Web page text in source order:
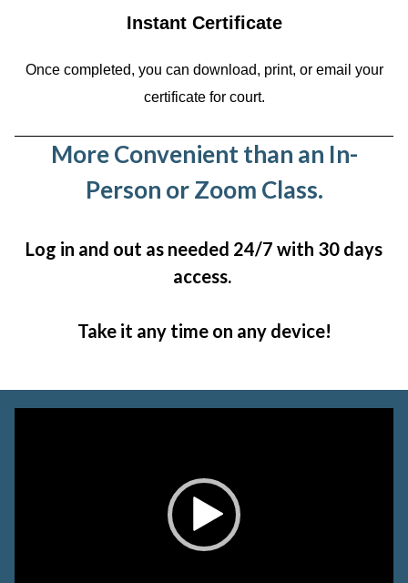
Instant Certificate
Once completed, you can download, print, or email your
certificate for court.
More Convenient than an In-
Person or Zoom Class.
Log in and out as needed 24/7 with 30 days
access.
Take it any time on any device!